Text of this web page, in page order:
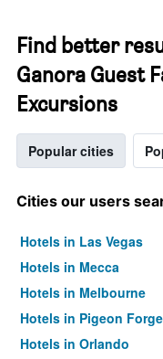
Find better
Ganora Guest
Excursions
Popular cities
Cities our users
Hotels in Las Vegas
Hotels in Mecca
Hotels in Melbourne
Hotels in Pigeon Forge
Hotels in Orlando